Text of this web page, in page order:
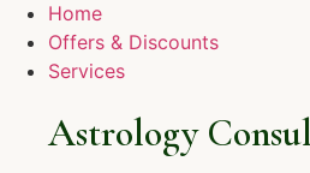
Home
Offers & Discounts
Services
Astrology